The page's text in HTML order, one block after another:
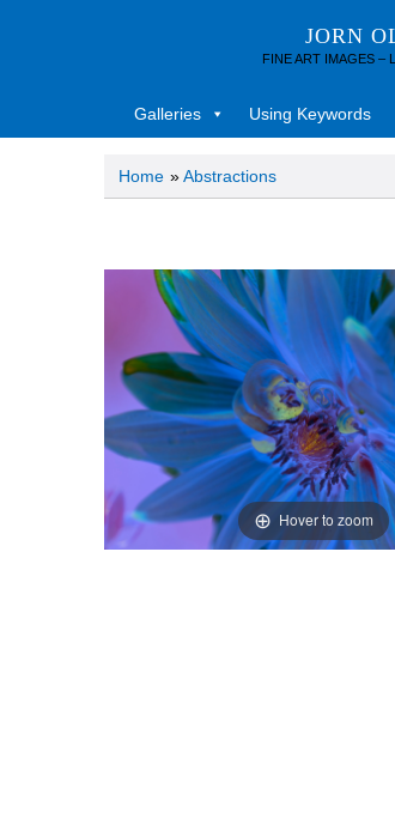
JORN
FINE ART IMAGES –
Galleries Using Keywords
Home »Abstractions
Hover to zoom